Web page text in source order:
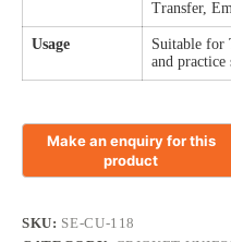
Transfer,
Usage
Suitable for
and practice
SKU: SE-CU-118